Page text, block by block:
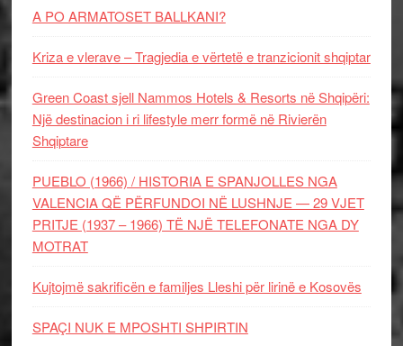
A PO ARMATOSET BALLKANI?
Kriza e vlerave – Tragjedia e vërtetë e tranzicionit shqiptar
Green Coast sjell Nammos Hotels & Resorts në Shqipëri:
Një destinacion i ri lifestyle merr formë në Rivierën
Shqiptare
PUEBLO (1966) / HISTORIA E SPANJOLLES NGA
VALENCIA QË PËRFUNDOI NË LUSHNJE — 29 VJET
PRITJE (1937 – 1966) TË NJË TELEFONATE NGA DY
MOTRAT
Kujtojmë sakrificën e familjes Lleshi për lirinë e Kosovës
SPAÇI NUK E MPOSHTI SHPIRTIN